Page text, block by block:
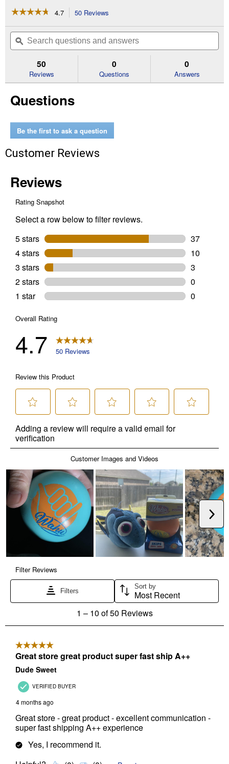
☆☆☆☆☆
☆☆☆☆☆
of
Read
Bouncer
4.7 50 Reviews
will
navigate
to
reviews.
Search
questions
and
ϙ
50
Reviews
0
Questions
0
Answers
Questions
Be the first to ask a question
Customer Reviews